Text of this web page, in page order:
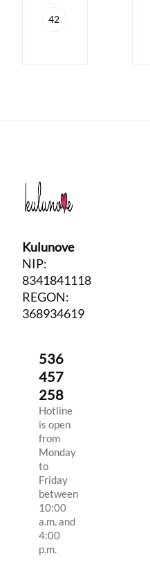
42
Kulunove
NIP:
8341841118
REGON:
368934619
536
457
258
Hotline
is open
from
Monday
to
Friday
between
10:00
a.m. and
4:00
p.m.